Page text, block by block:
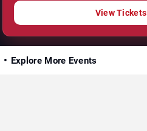
View Tickets
Explore More Events